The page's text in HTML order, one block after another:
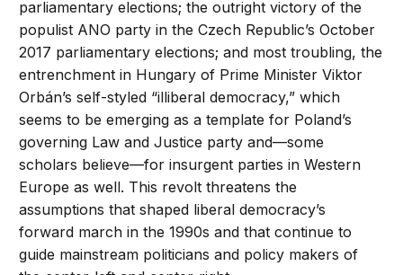
parliamentary elections; the outright victory of the
populist ANO party in the Czech Republic’s October
2017 parliamentary elections; and most troubling, the
entrenchment in Hungary of Prime Minister Viktor
Orbán’s self-styled “illiberal democracy,” which
seems to be emerging as a template for Poland’s
governing Law and Justice party and—some
scholars believe—for insurgent parties in Western
Europe as well. This revolt threatens the
assumptions that shaped liberal democracy’s
forward march in the 1990s and that continue to
guide mainstream politicians and policy makers of